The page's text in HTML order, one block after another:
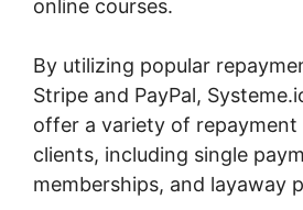
online courses.
By utilizing popular
Stripe and PayPal,
offer a variety of
clients, including single
memberships, and layaway